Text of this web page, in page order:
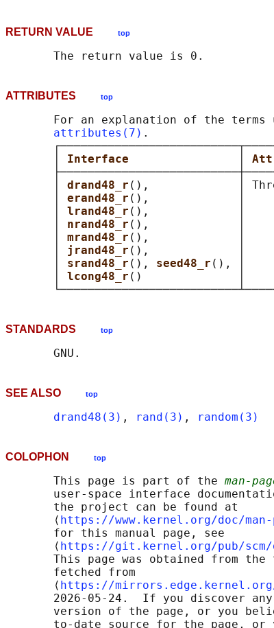
RETURN VALUE top
ATTRIBUTES top
For an explanation of the terms
attributes(7) .
Interface
drand48_r (),             │
erand48_r (),             │
lrand48_r (),             │
nrand48_r (),             │
mrand48_r (),             │
jrand48_r (),             │
srand48_r (), seed48_r (), │
lcong48_r ()              │
STANDARDS top
SEE ALSO top
drand48(3) , rand(3) , random(3)
COLOPHON top
       This page is part of the
man-
user-space interface
       the project can be found at
       ⟨
https://www.kernel.org/doc/man-
       for this manual page, see
       ⟨
https://git.kernel.org/pub/scm/
This page was obtained from the
       fetched from
       ⟨
https://
2026-05-24.  If you discover
version of the page, or you
to-date source for the page, or